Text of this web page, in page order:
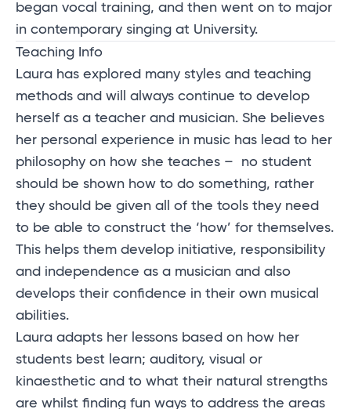
began vocal training, and then went on to major
in contemporary singing at University.
Teaching Info
Laura has explored many styles and teaching
methods and will always continue to develop
herself as a teacher and musician. She believes
her personal experience in music has lead to her
philosophy on how she teaches – no student
should be shown how to do something, rather
they should be given all of the tools they need
to be able to construct the ‘how’ for themselves.
This helps them develop initiative, responsibility
and independence as a musician and also
develops their confidence in their own musical
abilities.
Laura adapts her lessons based on how her
students best learn; auditory, visual or
kinaesthetic and to what their natural strengths
are whilst finding fun ways to address the areas